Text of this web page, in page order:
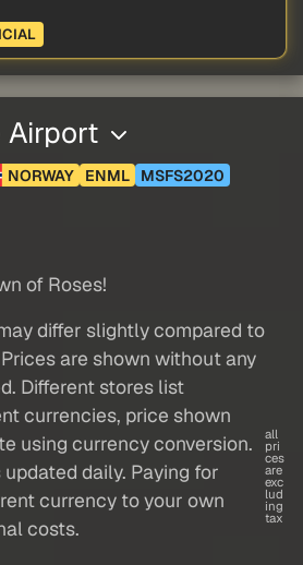
Airport
NORWAY ENML
MSFS2020
of Roses!
differ slightly compared to
are shown without any
Different stores list
currencies, price shown
using currency conversion.
daily. Paying for
currency to your own
costs.
all
pri
ces
are
exc
lud
ing
tax